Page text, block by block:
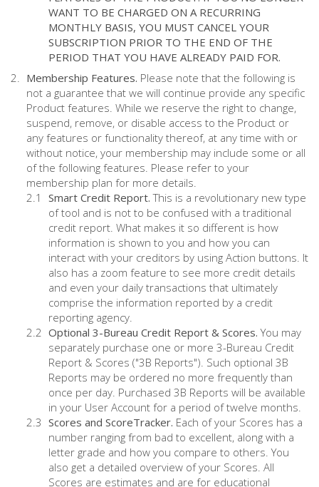
WANT TO BE CHARGED ON A RECURRING
MONTHLY BASIS, YOU MUST CANCEL YOUR
SUBSCRIPTION PRIOR TO THE END OF THE
PERIOD THAT YOU HAVE ALREADY PAID FOR.
Membership Features. Please note that the following is
not a guarantee that we will continue provide any specific
Product features. While we reserve the right to change,
suspend, remove, or disable access to the Product or
any features or functionality thereof, at any time with or
without notice, your membership may include some or all
of the following features. Please refer to your
membership plan for more details.
Smart Credit Report. This is a revolutionary new type
of tool and is not to be confused with a traditional
credit report. What makes it so different is how
information is shown to you and how you can
interact with your creditors by using Action buttons. It
also has a zoom feature to see more credit details
and even your daily transactions that ultimately
comprise the information reported by a credit
reporting agency.
Optional 3-Bureau Credit Report & Scores. You may
separately purchase one or more 3-Bureau Credit
Report & Scores ("3B Reports"). Such optional 3B
Reports may be ordered no more frequently than
once per day. Purchased 3B Reports will be available
in your User Account for a period of twelve months.
Scores and ScoreTracker. Each of your Scores has a
number ranging from bad to excellent, along with a
letter grade and how you compare to others. You
also get a detailed overview of your Scores. All
Scores are estimates and are for educational